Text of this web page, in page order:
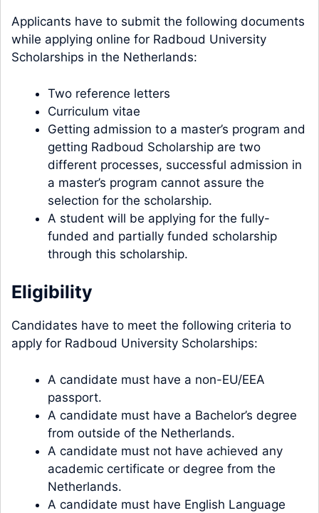
Applicants have to submit the following documents
while applying online for Radboud University
Scholarships in the Netherlands:
Two reference letters
Curriculum vitae
Getting admission to a master’s program and
getting Radboud Scholarship are two
different processes, successful admission in
a master’s program cannot assure the
selection for the scholarship.
A student will be applying for the fully-
funded and partially funded scholarship
through this scholarship.
Eligibility
Candidates have to meet the following criteria to
apply for Radboud University Scholarships:
A candidate must have a non-EU/EEA
passport.
A candidate must have a Bachelor’s degree
from outside of the Netherlands.
A candidate must not have achieved any
academic certificate or degree from the
Netherlands.
A candidate must have English Language